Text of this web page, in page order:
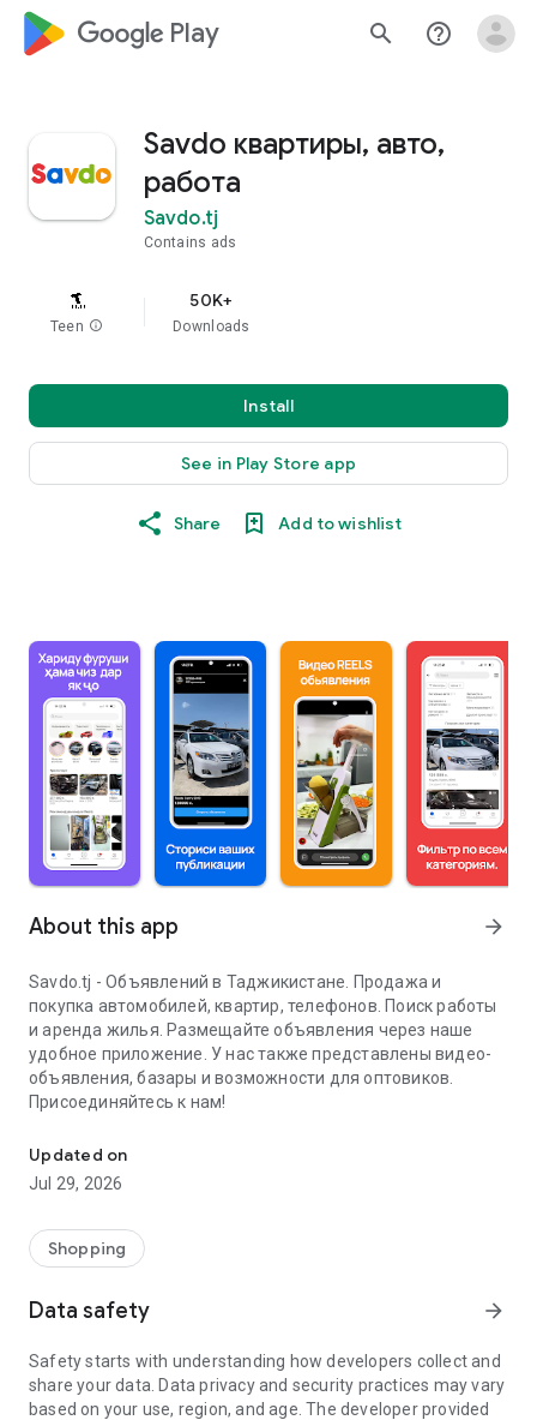
google_logo Play search help_outline
Savdo квартиры, авто,
работа
Savdo.tj
Contains ads
Teen info
50K+
Downloads
Install
See in Play Store app
Share Add to wishlist
About this app arrow_forward
Savdo.tj - Объявлений в Таджикистане. Продажа и
покупка автомобилей, квартир, телефонов. Поиск работы
и аренда жилья. Размещайте объявления через наше
удобное приложение. У нас также представлены видео-
объявления, базары и возможности для оптовиков.
Присоединяйтесь к нам!
Updated on
Jul 29, 2026
Shopping
Data safety arrow_forward
Safety starts with understanding how developers collect and
share your data. Data privacy and security practices may vary
based on your use, region, and age. The developer provided